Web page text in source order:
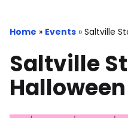
Home » Events » Saltville
Saltville